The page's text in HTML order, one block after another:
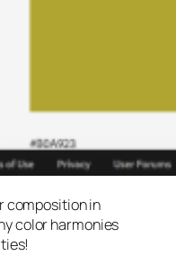
composition in
color harmonies